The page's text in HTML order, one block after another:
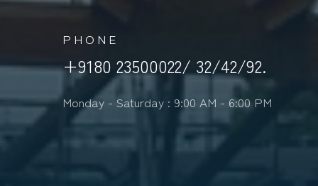
PHONE
+9180 23500022/ 32/42/92.
Monday - Saturday : 9:00 AM - 6:00 PM